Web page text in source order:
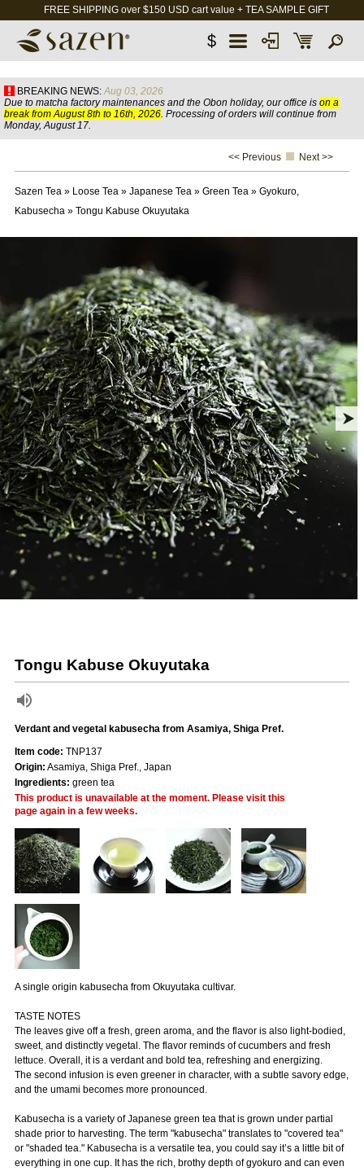
FREE SHIPPING over $150 USD cart value + TEA SAMPLE GIFT
$
BREAKING NEWS: Aug 03, 2026
Due to matcha factory maintenances and the Obon holiday, our office is on a
break from August 8th to 16th, 2026. Processing of orders will continue from
Monday, August 17.
<< Previous Next >>
Sazen Tea» Loose Tea» Japanese Tea» Green Tea» Gyokuro,
Kabusecha» Tongu Kabuse Okuyutaka
Tongu Kabuse Okuyutaka
Verdant and vegetal kabusecha from Asamiya, Shiga Pref.
A single origin kabusecha from Okuyutaka cultivar.
TASTE NOTES
The leaves give off a fresh, green aroma, and the flavor is also light-bodied,
sweet, and distinctly vegetal. The flavor reminds of cucumbers and fresh
lettuce. Overall, it is a verdant and bold tea, refreshing and energizing.
The second infusion is even greener in character, with a subtle savory edge,
and the umami becomes more pronounced.
Kabusecha is a variety of Japanese green tea that is grown under partial
shade prior to harvesting. The term "kabusecha" translates to "covered tea"
or "shaded tea." Kabusecha is a versatile tea, you could say it’s a little bit of
everything in one cup. It has the rich, brothy depth of gyokuro and can even
Item code: TNP137
Origin: Asamiya, Shiga Pref., Japan
Ingredients: green tea
This product is unavailable at the moment. Please visit this
page again in a few weeks.